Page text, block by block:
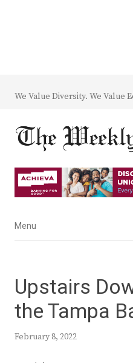
We Value Diversity. We Value
Menu
Menu
Upstairs
the Tampa
February 8, 2022